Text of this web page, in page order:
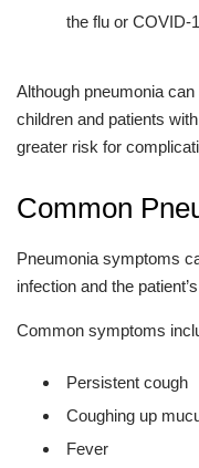
the flu or COVID-
Although pneumonia
children and patients
greater risk for
Common
Pneumonia symptoms
infection and the
Common symptoms
Persistent cough
Coughing up
Fever